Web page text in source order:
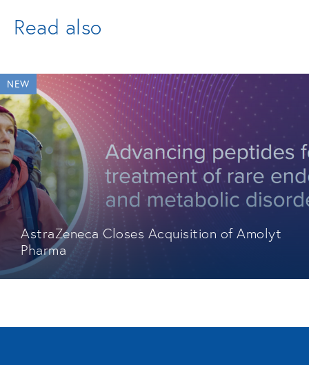
Read also
NEW
AstraZeneca Closes Acquisition of Amolyt
Pharma